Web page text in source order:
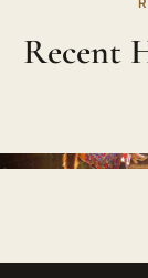
Recent